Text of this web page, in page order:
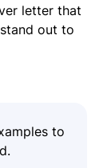
letter that
out to
to